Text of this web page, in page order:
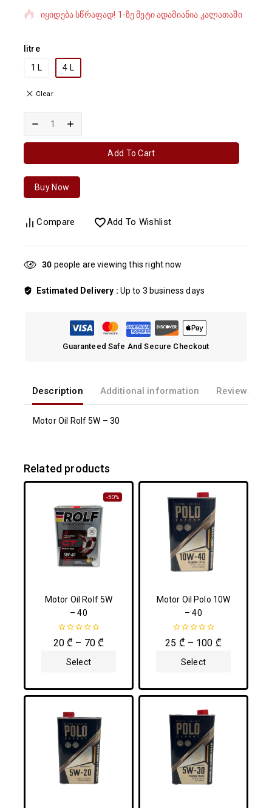
იყიდება სწრაფად! 1-ზე მეტი ადამიანია კალათაში
litre
1 L
4 L
Clear
Add To Cart
Buy Now
Compare Add To Wishlist
30 people are viewing this right now
Estimated Delivery : Up to 3 business days
Guaranteed Safe And Secure Checkout
Description Additional information Reviews(0)
Motor Oil Rolf 5W – 30
Related products
-50%
Motor Oil Rolf 5W
– 40
0
out
20₾ – 70₾
Select
Motor Oil Polo 10W
– 40
0
out
25 ₾ – 100 ₾
Select